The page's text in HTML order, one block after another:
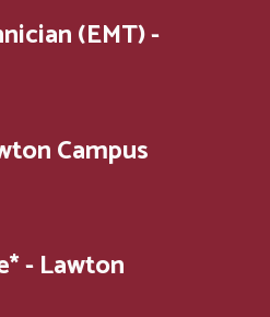
(EMT) -
Campus
- Lawton